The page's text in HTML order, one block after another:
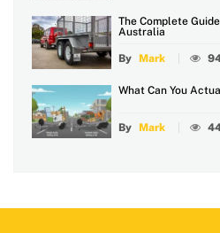
The Complete
Australia
By Mark
What Can You
By Mark